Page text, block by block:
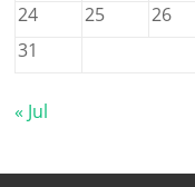
24
25 26
31
« Jul